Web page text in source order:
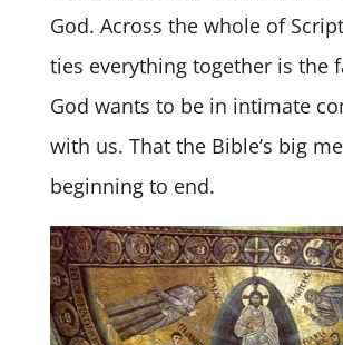
God. Across the whole of
ties everything together is the
God wants to be in intimate
with us. That the Bible’s big
beginning to end.